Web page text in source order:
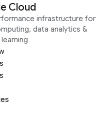
Cloud
infrastructure for
data analytics &